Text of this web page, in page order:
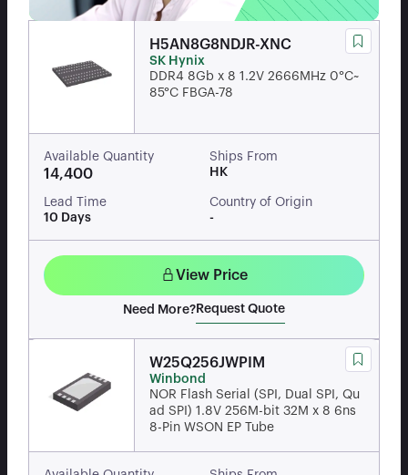
H5AN8G8NDJR-XNC
SK Hynix
DDR4 8Gb x 8 1.2V 2666MHz 0°C~
85°C FBGA-78
Available Quantity
14,400
Ships From
HK
Lead Time
10 Days
Country of Origin
-
View Price
Need More? Request Quote
W25Q256JWPIM
Winbond
NOR Flash Serial (SPI, Dual SPI, Qu
ad SPI) 1.8V 256M-bit 32M x 8 6ns
8-Pin WSON EP Tube